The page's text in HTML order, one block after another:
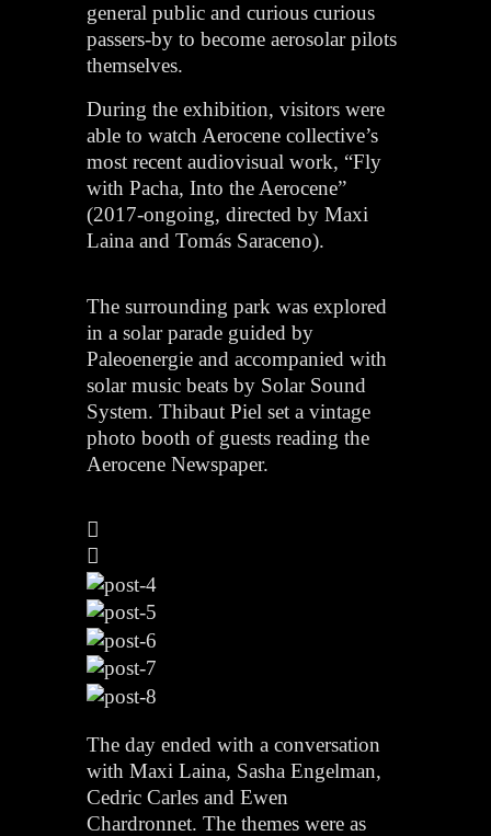
general public and curious curious
passers-by to become aerosolar pilots
themselves.
During the exhibition, visitors were
able to watch Aerocene collective’s
most recent audiovisual work, “Fly
with Pacha, Into the Aerocene”
(2017-ongoing, directed by Maxi
Laina and Tomás Saraceno).
The surrounding park was explored
in a solar parade guided by
Paleoenergie and accompanied with
solar music beats by Solar Sound
System. Thibaut Piel set a vintage
photo booth of guests reading the
Aerocene Newspaper.
The day ended with a conversation
with Maxi Laina, Sasha Engelman,
Cedric Carles and Ewen
Chardronnet. The themes were as